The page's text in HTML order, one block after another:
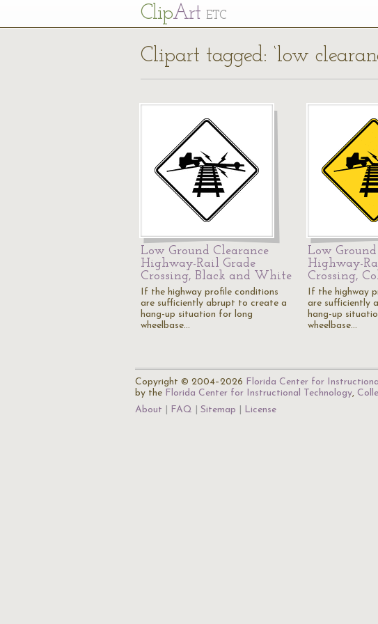
ClipArt ETC
Clipart tagged: ‘low
Low Ground Clearance
Highway-Rail Grade
Crossing, Black and White
If the highway profile conditions
are sufficiently abrupt to create a
hang-up situation for long
wheelbase…
Low
Highway-
Crossing,
If the highway
are sufficiently
hang-up
wheelbase…
Copyright © 2004–2026 Florida Center for
by the Florida Center for Instructional Technology,
About
FAQ Sitemap License